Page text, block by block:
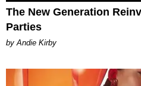
The New Generation
Parties
by Andie Kirby